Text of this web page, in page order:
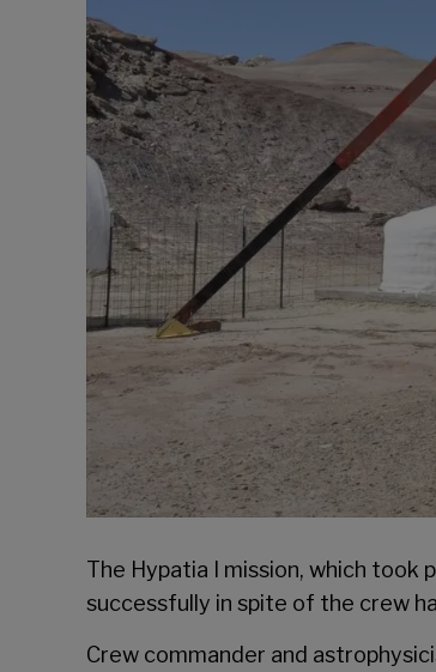
The Hypatia I
mission, which took
successfully in spite of the crew
Crew commander and